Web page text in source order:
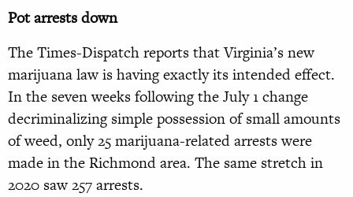
Pot arrests down
The Times-Dispatch reports that Virginia’s new
marijuana law is having exactly its intended effect.
In the seven weeks following the July 1 change
decriminalizing simple possession of small amounts
of weed, only 25 marijuana-related arrests were
made in the Richmond area. The same stretch in
2020 saw 257 arrests.